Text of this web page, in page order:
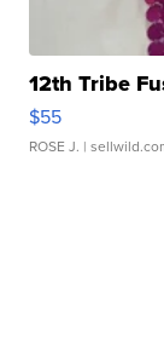
12th Tribe
$55
ROSE J. |